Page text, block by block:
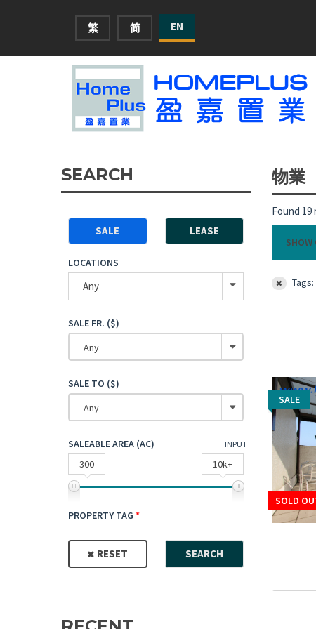
繁 简 EN
物業
Found 19
SHOW
SALE
SOLD
SALE
SOLD
SEARCH
SALE LEASE
LOCATIONS
Any
SALE FR. ($)
Any
SALE TO ($)
Any
SALEABLE AREA (AC) INPUT
300 10k+
PROPERTY TAG
RESET SEARCH